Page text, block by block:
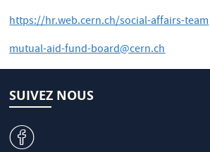
https://hr.web.cern.ch/social-affairs-team
mutual-aid-fund-board@cern.ch
SUIVEZ NOUS
v